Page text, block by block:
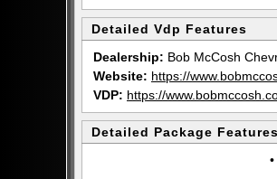
Detailed Vdp Features
Dealership: Bob McCosh
Website: https://
VDP: https://
Detailed Package Features
•